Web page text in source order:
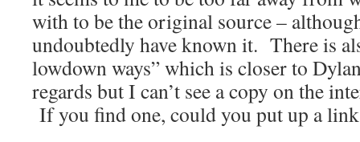
with to be the original source –
undoubtedly have known it. There is
lowdown ways” which is closer to
regards but I can’t see a copy on the
If you find one, could you put up a